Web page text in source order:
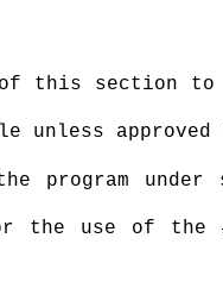
of this section
unless
program
the use of the